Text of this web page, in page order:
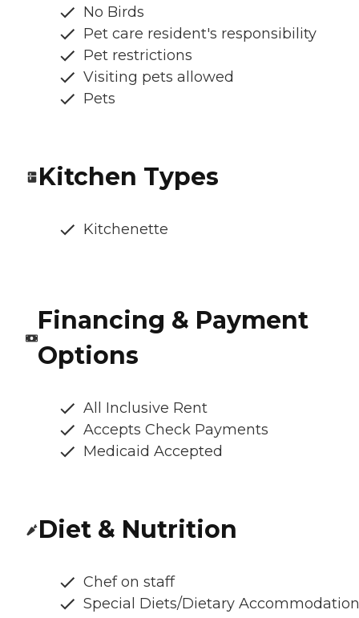
No Birds
Pet care resident's responsibility
Pet restrictions
Visiting pets allowed
Pets
Kitchen Types
Kitchenette
Financing & Payment
Options
All Inclusive Rent
Accepts Check Payments
Medicaid Accepted
Diet & Nutrition
Chef on staff
Special Diets/Dietary